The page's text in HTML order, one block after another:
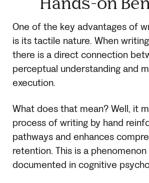
One of the key advantages of
is its tactile nature. When
there is a direct connection
perceptual understanding and
execution.
What does that mean? Well, it
process of writing by hand
pathways and enhances
retention. This is a
documented in cognitive